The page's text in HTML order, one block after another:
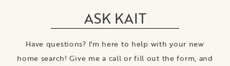
ASK KAIT
Have questions? I'm here to help with your new
home search! Give me a call or fill out the form, and